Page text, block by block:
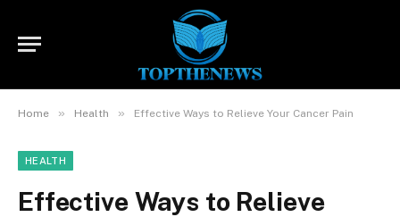
Home » Health » Effective Ways to Relieve Your Cancer Pain
HEALTH
Effective Ways to Relieve